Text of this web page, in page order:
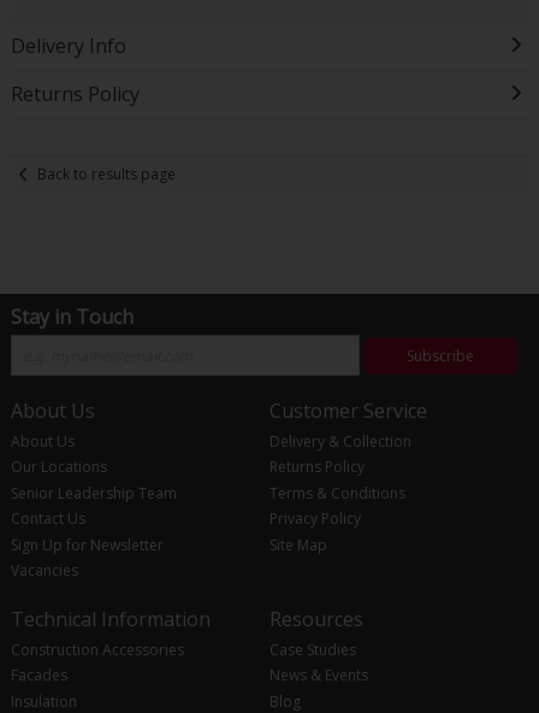
Delivery Info
Returns Policy
Back to results page
Stay in Touch
Subscribe
About Us
About Us
Our Locations
Senior Leadership Team
Contact Us
Sign Up for Newsletter
Vacancies
Customer Service
Delivery & Collection
Returns Policy
Terms & Conditions
Privacy Policy
Site Map
Technical Information
Construction Accessories
Facades
Insulation
Resources
Case Studies
News & Events
Blog